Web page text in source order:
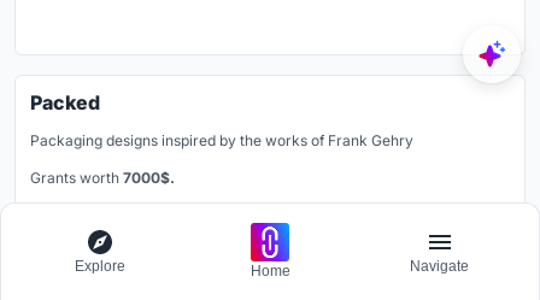
Packed
Packaging designs inspired by the works of Frank Gehry
Grants worth 7000$.
Register now
Explore Home Navigate